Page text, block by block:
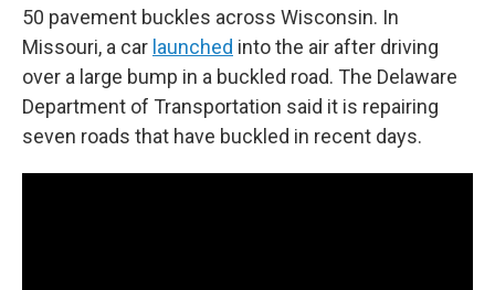
50 pavement buckles across Wisconsin. In
Missouri, a car launched into the air after driving
over a large bump in a buckled road. The Delaware
Department of Transportation said it is repairing
seven roads that have buckled in recent days.